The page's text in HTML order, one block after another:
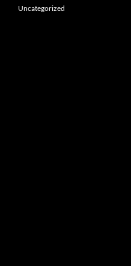
Uncategorized